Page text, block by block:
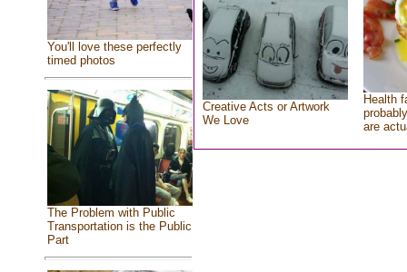
You'll love these perfectly
timed photos
The Problem with Public
Transportation is the Public
Part
Creative Acts or Artwork
We Love
Health
are